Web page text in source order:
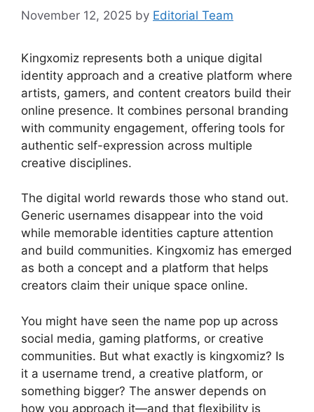
November 12, 2025 by Editorial Team
Kingxomiz represents both a unique digital
identity approach and a creative platform where
artists, gamers, and content creators build their
online presence. It combines personal branding
with community engagement, offering tools for
authentic self-expression across multiple
creative disciplines.
The digital world rewards those who stand out.
Generic usernames disappear into the void
while memorable identities capture attention
and build communities. Kingxomiz has emerged
as both a concept and a platform that helps
creators claim their unique space online.
You might have seen the name pop up across
social media, gaming platforms, or creative
communities. But what exactly is kingxomiz? Is
it a username trend, a creative platform, or
something bigger? The answer depends on
how you approach it—and that flexibility is